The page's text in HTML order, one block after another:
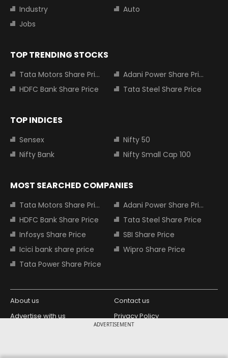
ADVERTISEMENT
Industry
Auto
Jobs
TOP TRENDING STOCKS
Tata Motors Share Price
Adani Power Share Price
HDFC Bank Share Price
Tata Steel Share Price
TOP INDICES
Sensex
Nifty 50
Nifty Bank
Nifty Small Cap 100
MOST SEARCHED COMPANIES
Tata Motors Share Price
Adani Power Share Price
HDFC Bank Share Price
Tata Steel Share Price
Infosys Share Price
SBI Share Price
Icici bank share price
Wipro Share Price
Tata Power Share Price
About us
Contact us
Advertise with us
Privacy Policy
Copyright © 2026 Living Media India